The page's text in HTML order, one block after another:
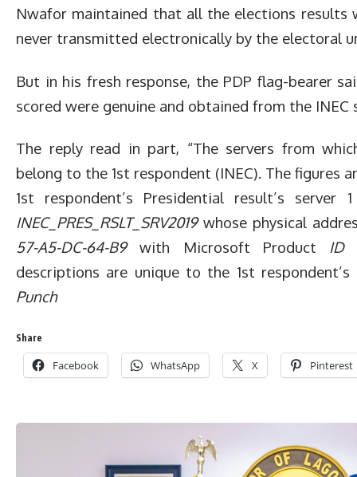
Nwafor maintained that all the elections results
never transmitted electronically by the electoral
But in his fresh response, the PDP flag-bearer
scored were genuine and obtained from the INEC
The reply read in part, “The servers from
belong to the 1st respondent (INEC). The figures
1st respondent’s Presidential result’s
INEC_PRES_RSLT_SRV2019whose physical
57-A5-DC-64-B9with Microsoft Product ID
descriptions are unique to the 1st
Punch
Share
Facebook WhatsApp X Pinterest